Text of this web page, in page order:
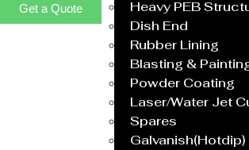
Heavy PEB
Dish End
Rubber Lining
Blasting &
Powder Coating
Laser/Water Jet
Spares
Galvanish(Hotdip)
Get a Quote